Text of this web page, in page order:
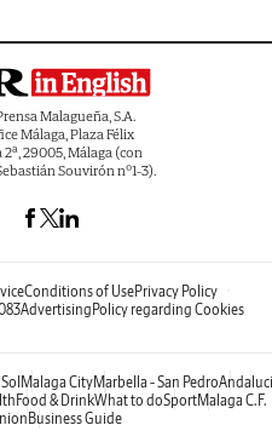
Malagueña, S.A.
Málaga, Plaza Félix
2ª, 29005, Málaga (con
Souvirón nº1-3).
Conditions of UsePrivacy Policy
AdvertisingPolicy regarding Cookies
Malaga CityMarbella - San Pedro
Food & DrinkWhat to doSportMalaga C.F.
Business Guide